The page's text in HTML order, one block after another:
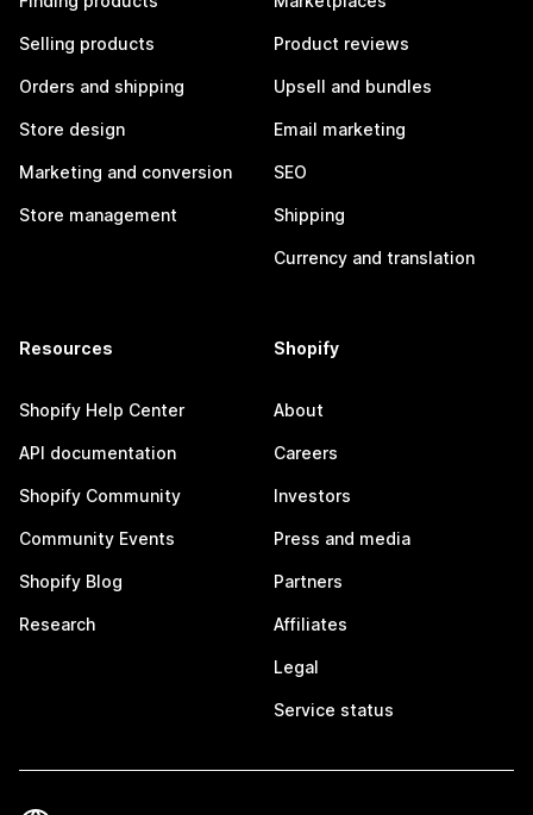
Selling products
Orders and shipping
Store design
Marketing and conversion
Store management
Product reviews
Upsell and bundles
Email marketing
SEO
Shipping
Currency and translation
Resources
Shopify Help Center
API documentation
Shopify Community
Community Events
Shopify Blog
Research
Shopify
About
Careers
Investors
Press and media
Partners
Affiliates
Legal
Service status